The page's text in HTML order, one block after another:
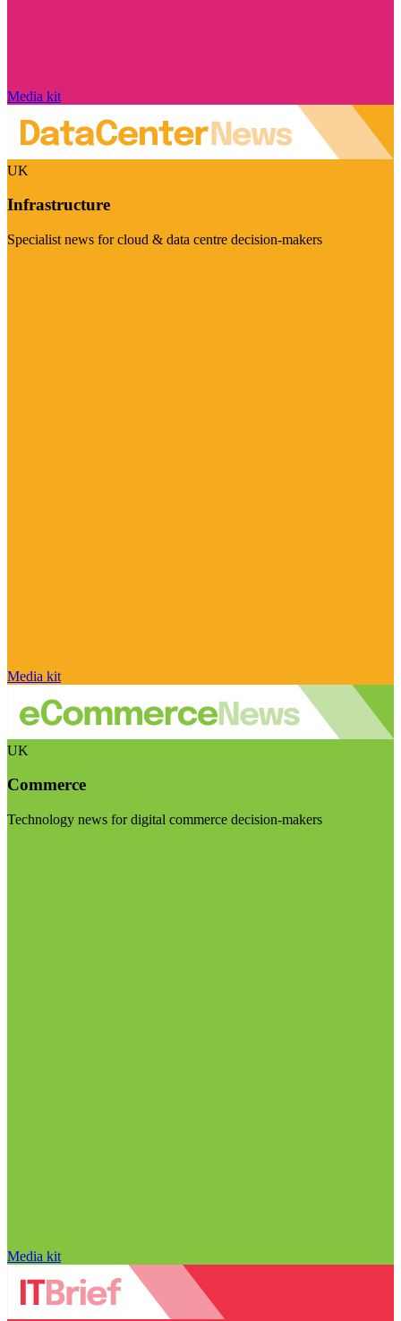
Media kit
UK
Infrastructure
Specialist news for cloud & data centre decision-makers
Media kit
UK
Commerce
Technology news for digital commerce decision-makers
Media kit